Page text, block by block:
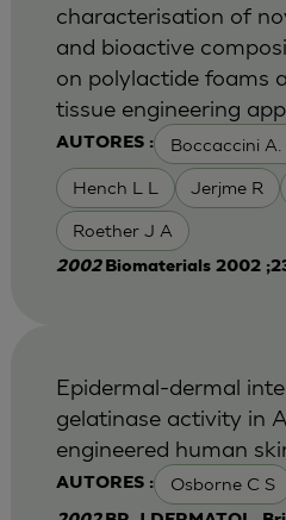
AUTORES : Boccaccini A.
Hench L L Jerjme R
Roether J A
characterisation of
and bioactive
on polylactide foams
tissue engineering
2002 Biomaterials 2002
AUTORES : Osborne C S
Epidermal-dermal
gelatinase activity in
engineered human